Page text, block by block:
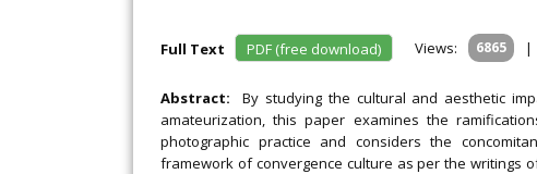
Full Text PDF (free download) Views: 6865 |
Abstract:By studying the cultural and aesthetic
amateurization, this paper examines the
photographic practice and considers the
framework of convergence culture as per the writings